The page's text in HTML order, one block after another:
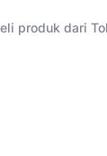
produk dari